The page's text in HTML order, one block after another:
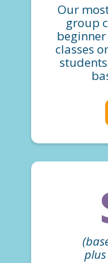
Our
group
classes
plus